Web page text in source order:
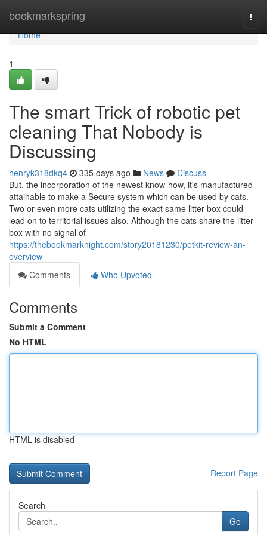
bookmarkspring
Home
Home
1
The smart Trick of robotic pet
cleaning That Nobody is
Discussing
henryk318dkq4 335 days ago News
Discuss
But, the incorporation of the newest know-how, it's manufactured
attainable to make a Secure system which can be used by cats.
Two or even more cats utilizing the exact same litter box could
lead on to territorial issues also. Although the cats share the litter
box with no signal of
https://thebookmarknight.com/story20181230/petkit-review-an-
overview
Comments
Who Upvoted
Comments
Submit a Comment
No HTML
HTML is disabled
Report Page
Search
Go